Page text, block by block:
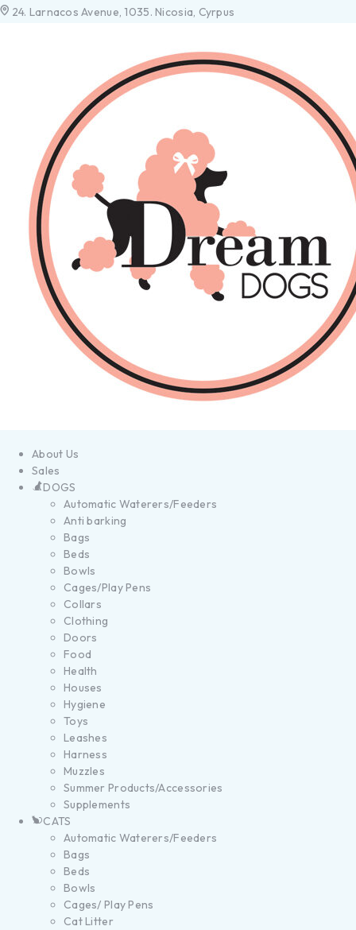
24. Larnacos Avenue, 1035. Nicosia, Cyrpus
About Us
Sales
DOGS
Automatic Waterers/Feeders
Anti barking
Bags
Beds
Bowls
Cages/Play Pens
Collars
Clothing
Doors
Food
Health
Houses
Hygiene
Toys
Leashes
Harness
Muzzles
Summer Products/Accessories
Supplements
CATS
Automatic Waterers/Feeders
Bags
Beds
Bowls
Cages/ Play Pens
Cat Litter